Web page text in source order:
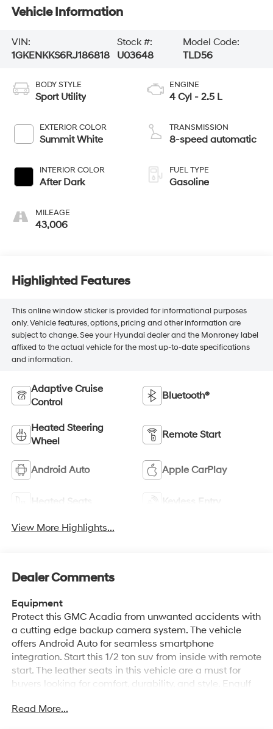
Vehicle Information
VIN:
1GKENKKS6RJ186818
Stock #:
U03648
Model Code:
TLD56
BODY STYLE
Sport Utility
EXTERIOR COLOR
Summit White
INTERIOR COLOR
After Dark
MILEAGE
43,006
ENGINE
4 Cyl - 2.5 L
TRANSMISSION
8-speed automatic
FUEL TYPE
Gasoline
Highlighted Features
This online window sticker is provided for informational purposes
only. Vehicle features, options, pricing and other information are
subject to change. See your Hyundai dealer and the Monroney label
affixed to the actual vehicle for the most up-to-date specifications
and information.
Adaptive Cruise
Control
Bluetooth®
Heated Steering
Wheel
Remote Start
Android Auto Apple CarPlay
Heated Seats Keyless Entry
View More Highlights...
Dealer Comments
Equipment
Protect this GMC Acadia from unwanted accidents with
a cutting edge backup camera system. The vehicle
offers Android Auto for seamless smartphone
integration. Start this 1/2 ton suv from inside with remote
start. The leather seats in this vehicle are a must for
buyers looking for comfort, durability, and style. Engulf
system in this vehicle. The vehicle's Lane Departure
Read More...